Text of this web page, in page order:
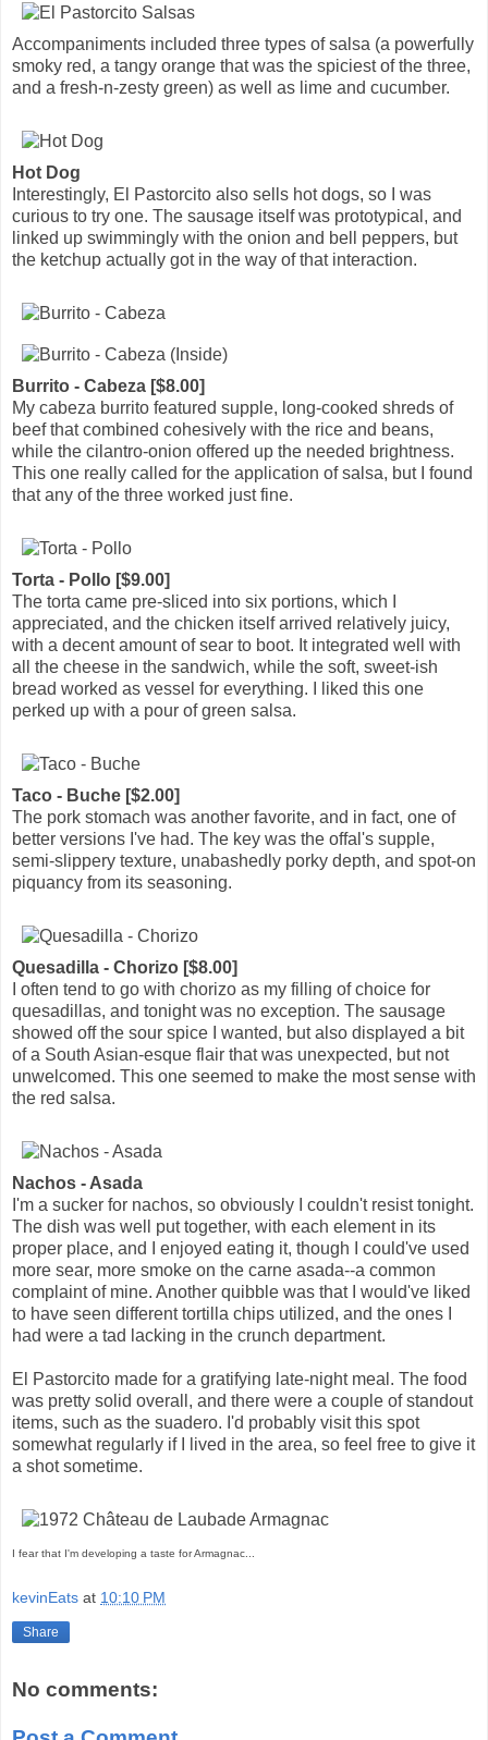
Accompaniments included three types of salsa (a powerfully
smoky red, a tangy orange that was the spiciest of the three,
and a fresh-n-zesty green) as well as lime and cucumber.
Hot Dog
Interestingly, El Pastorcito also sells hot dogs, so I was
curious to try one. The sausage itself was prototypical, and
linked up swimmingly with the onion and bell peppers, but
the ketchup actually got in the way of that interaction.
Burrito - Cabeza [$8.00]
My cabeza burrito featured supple, long-cooked shreds of
beef that combined cohesively with the rice and beans,
while the cilantro-onion offered up the needed brightness.
This one really called for the application of salsa, but I found
that any of the three worked just fine.
Torta - Pollo [$9.00]
The torta came pre-sliced into six portions, which I
appreciated, and the chicken itself arrived relatively juicy,
with a decent amount of sear to boot. It integrated well with
all the cheese in the sandwich, while the soft, sweet-ish
bread worked as vessel for everything. I liked this one
perked up with a pour of green salsa.
Taco - Buche [$2.00]
The pork stomach was another favorite, and in fact, one of
better versions I've had. The key was the offal's supple,
semi-slippery texture, unabashedly porky depth, and spot-on
piquancy from its seasoning.
Quesadilla - Chorizo [$8.00]
I often tend to go with chorizo as my filling of choice for
quesadillas, and tonight was no exception. The sausage
showed off the sour spice I wanted, but also displayed a bit
of a South Asian-esque flair that was unexpected, but not
unwelcomed. This one seemed to make the most sense with
the red salsa.
Nachos - Asada
I'm a sucker for nachos, so obviously I couldn't resist tonight.
The dish was well put together, with each element in its
proper place, and I enjoyed eating it, though I could've used
more sear, more smoke on the carne asada--a common
complaint of mine. Another quibble was that I would've liked
to have seen different tortilla chips utilized, and the ones I
had were a tad lacking in the crunch department.
El Pastorcito made for a gratifying late-night meal. The food
was pretty solid overall, and there were a couple of standout
items, such as the suadero. I'd probably visit this spot
somewhat regularly if I lived in the area, so feel free to give it
a shot sometime.
I fear that I'm developing a taste for Armagnac...
kevinEats at 10:10 PM
Share
No comments: